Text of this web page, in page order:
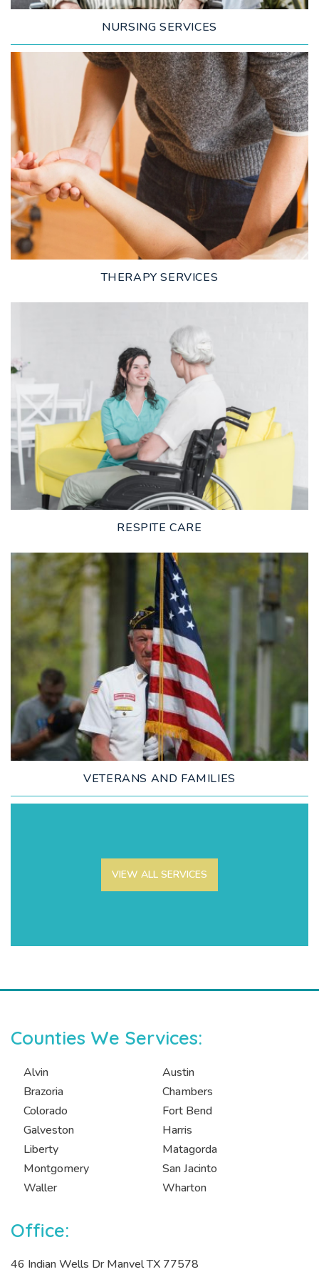
NURSING SERVICES
LEARN MORE
THERAPY SERVICES
LEARN MORE
RESPITE CARE
LEARN MORE
VETERANS AND FAMILIES
VIEW ALL SERVICES
Counties We Services:
Alvin
Austin
Brazoria
Chambers
Colorado
Fort Bend
Galveston
Harris
Liberty
Matagorda
Montgomery
San Jacinto
Waller
Wharton
Office:
46 Indian Wells Dr Manvel TX 77578